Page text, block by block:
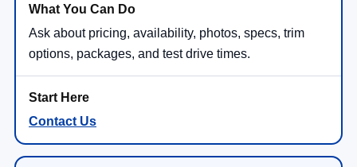
Ask about pricing, availability, photos, specs, trim
options, packages, and test drive times.
Contact Us